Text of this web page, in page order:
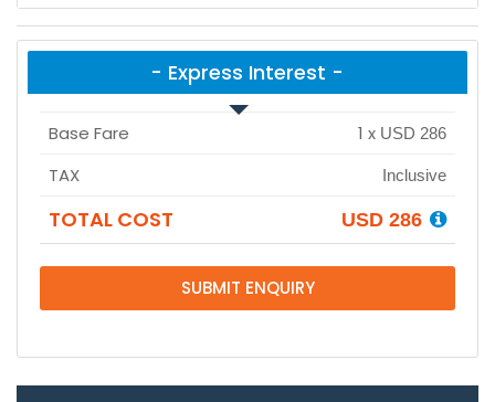
- Express Interest -
Base Fare 1 x USD 286
TAX Inclusive
TOTAL COST USD 286
SUBMIT ENQUIRY